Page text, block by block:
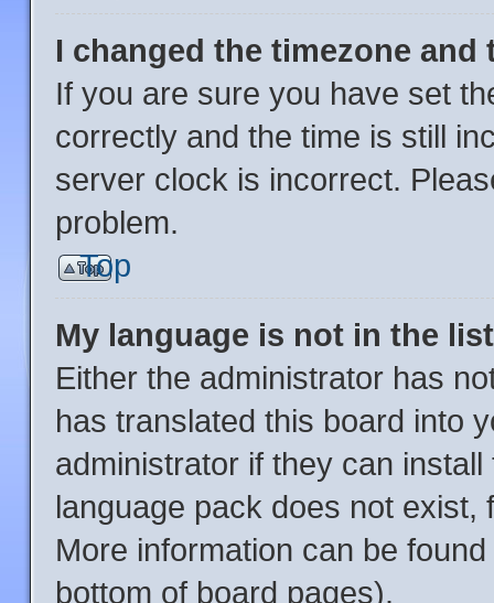
I changed the timezone
If you are sure you have set
correctly and the time is still
server clock is incorrect.
problem.
Top
My language is not in the
Either the administrator has
has translated this board into
administrator if they can
language pack does not
More information can be
bottom of board pages).